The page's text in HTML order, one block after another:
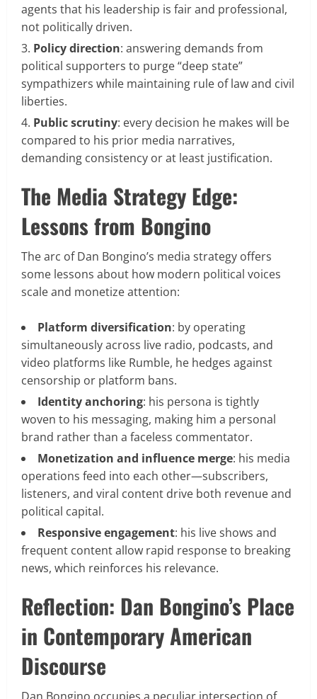
agents that his leadership is fair and professional,
not politically driven.
Policy direction: answering demands from
political supporters to purge “deep state”
sympathizers while maintaining rule of law and civil
liberties.
Public scrutiny: every decision he makes will be
compared to his prior media narratives,
demanding consistency or at least justification.
The Media Strategy Edge:
Lessons from Bongino
The arc of Dan Bongino’s media strategy offers
some lessons about how modern political voices
scale and monetize attention:
Platform diversification: by operating
simultaneously across live radio, podcasts, and
video platforms like Rumble, he hedges against
censorship or platform bans.
Identity anchoring: his persona is tightly
woven to his messaging, making him a personal
brand rather than a faceless commentator.
Monetization and influence merge: his media
operations feed into each other—subscribers,
listeners, and viral content drive both revenue and
political capital.
Responsive engagement: his live shows and
frequent content allow rapid response to breaking
news, which reinforces his relevance.
Reflection: Dan Bongino’s Place
in Contemporary American
Discourse